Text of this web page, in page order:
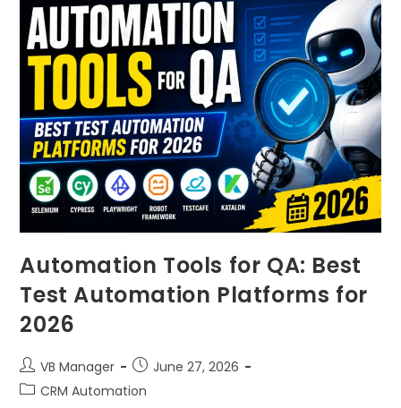
Automation Tools for QA: Best
Test Automation Platforms for
2026
VB Manager
June 27, 2026
CRM Automation